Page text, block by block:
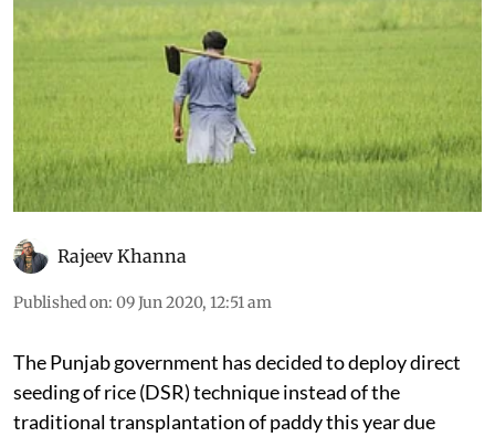
Rajeev Khanna
Published on: 09 Jun 2020, 12:51 am
The Punjab government has decided to deploy direct
seeding of rice (DSR) technique instead of the
traditional transplantation of paddy this year due